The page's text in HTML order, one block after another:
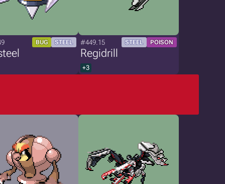
BUG STEEL #449.15 STEEL POISON
Regidrill
+3